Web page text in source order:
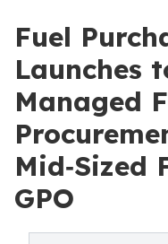
Fuel
Launches
Managed
Mid‑Sized
GPO